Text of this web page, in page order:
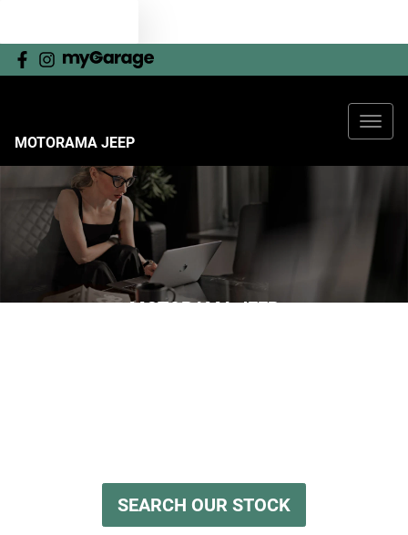
MOTORAMA JEEP
MOTORAMA JEEP
SEARCH OUR STOCK